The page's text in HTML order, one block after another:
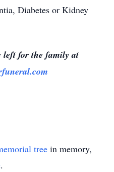
Diabetes or Kidney
left for the family at
tree in memory,
.